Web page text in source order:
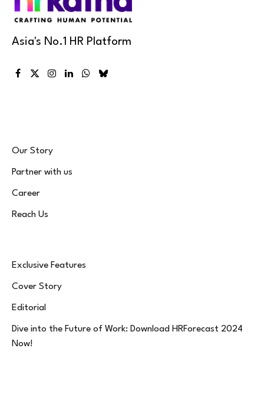
Asia's No.1 HR Platform
Facebook
X
Instagram
LinkedInWhatsApp
Bluesky
Our Story
Partner with us
Career
Reach Us
Exclusive Features
Cover Story
Editorial
Dive into the Future of Work: Download HRForecast 2024
Now!